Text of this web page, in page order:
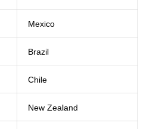
Mexico
Brazil
Chile
New Zealand